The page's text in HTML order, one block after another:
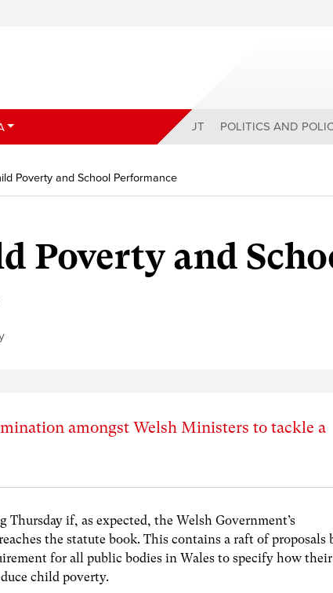
ABOUT POLITICS AND
Poverty and School Performance
Poverty and
amongst Welsh Ministers to tackle a
if, as expected, the Welsh Government’s
the statute book. This contains a raft of proposals
for all public bodies in Wales to specify how their
child poverty.